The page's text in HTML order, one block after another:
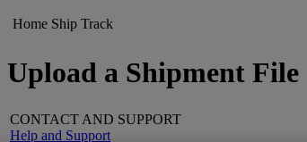
Home Ship Track
Upload a Shipment File
CONTACT AND SUPPORT
Help and Support